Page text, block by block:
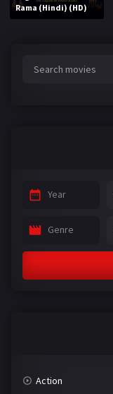
Rama (Hindi) (HD)
Year
Genre
Action